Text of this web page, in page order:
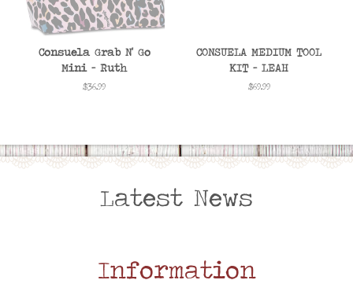
Consuela Grab N' Go
Mini - Ruth
Regular
$36.99
CONSUELA MEDIUM TOOL
KIT - LEAH
Regular
$69.99
Latest News
Information